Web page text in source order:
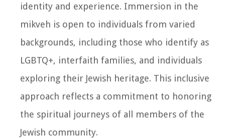
identity and experience. Immersion in the
mikveh is open to individuals from varied
backgrounds, including those who identify as
LGBTQ+, interfaith families, and individuals
exploring their Jewish heritage. This inclusive
approach reflects a commitment to honoring
the spiritual journeys of all members of the
Jewish community.